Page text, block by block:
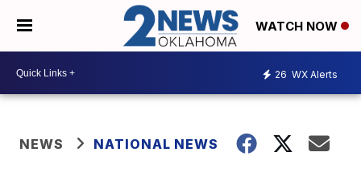
WATCH NOW
26 WX Alerts
NEWS NATIONAL NEWS